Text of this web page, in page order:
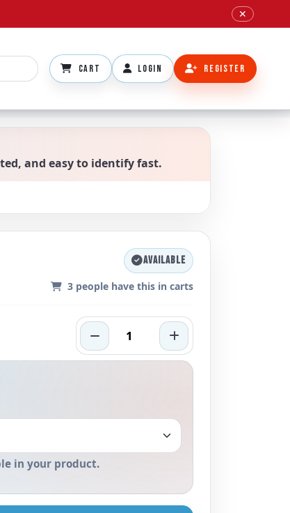
✕
CART LOGIN REGISTER
and easy to identify fast.
AVAILABLE
3 people have this in carts
in your product.